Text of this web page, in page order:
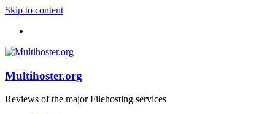
Skip to content
Multihoster.org
Reviews of the major Filehosting services